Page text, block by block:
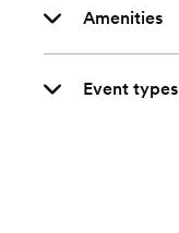
Amenities
Event types